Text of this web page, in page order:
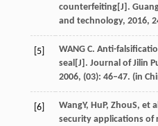
counterfeiting[J].
and technology, 2016,
[5]
WANG C. Anti-
seal[J]. Journal of Jilin
2006, (03): 46–47. (in
[6] WangY, HuP, ZhouS, et
security applications of